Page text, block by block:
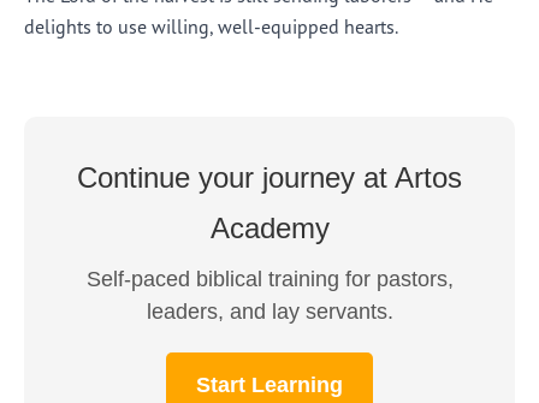
delights to use willing, well-equipped hearts.
Continue your journey at Artos
Academy
Self-paced biblical training for pastors,
leaders, and lay servants.
Start Learning